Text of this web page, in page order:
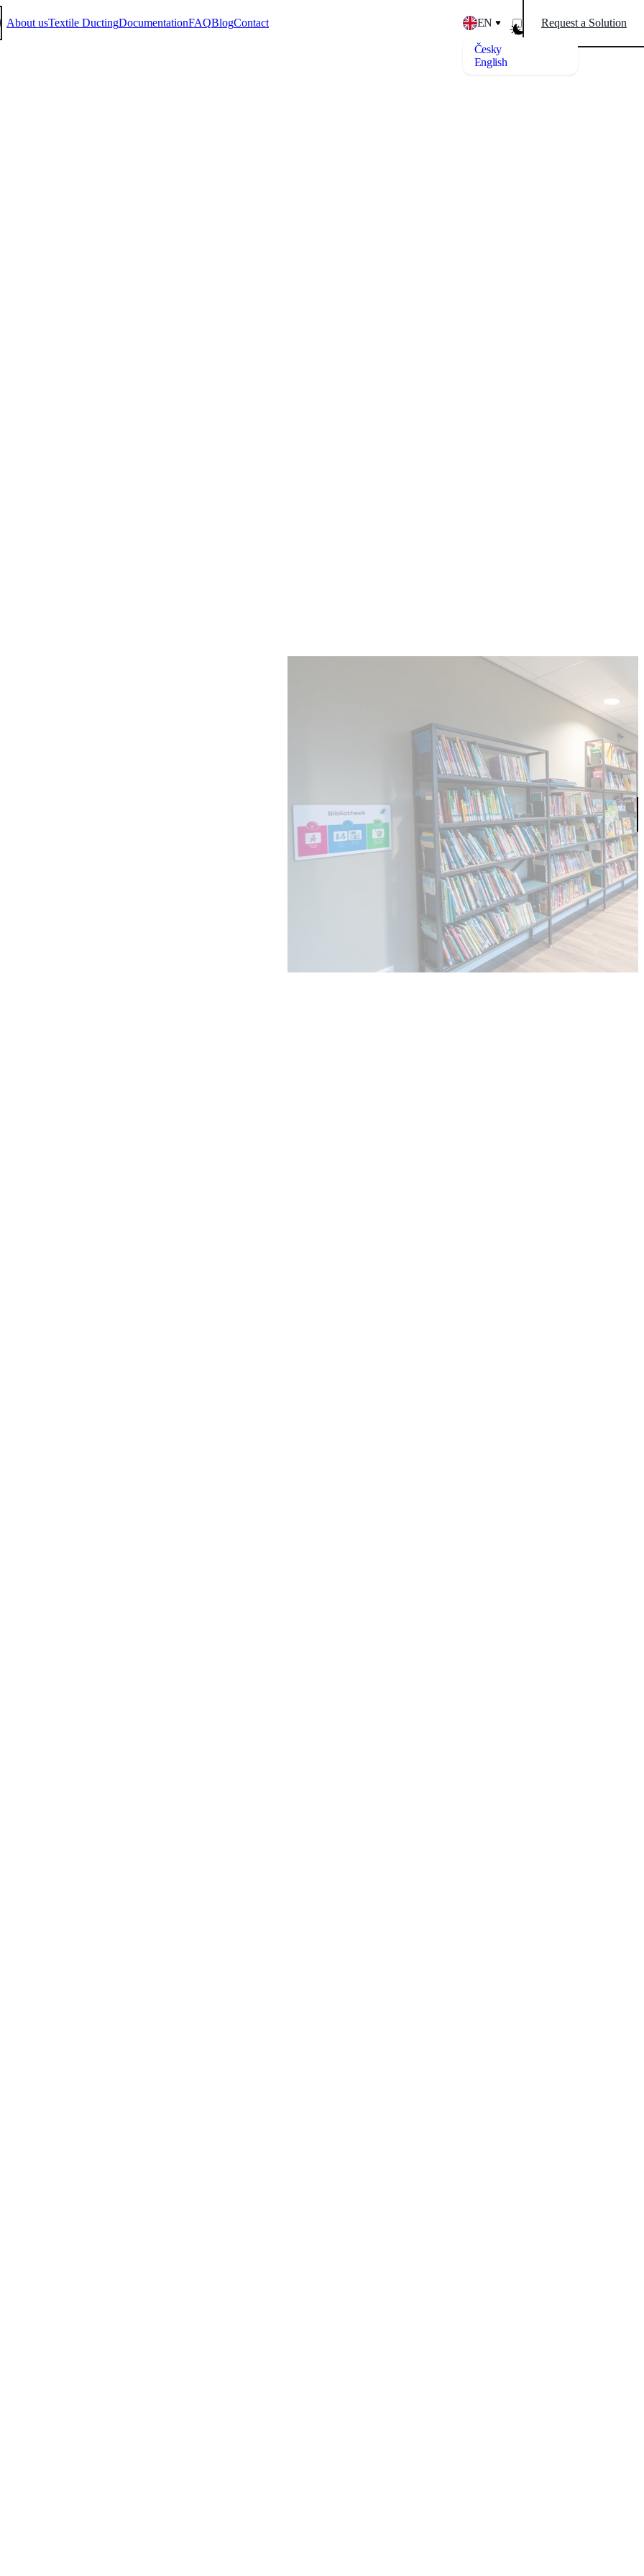
About usTextile DuctingDocumentationFAQBlogContact EN
Česky
English
Request a Solution